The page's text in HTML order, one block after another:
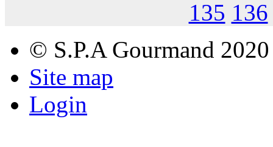
135 136
© S.P.A Gourmand 2020
Site map
Login